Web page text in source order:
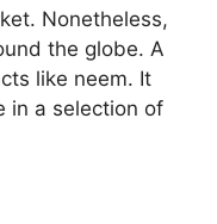
Nonetheless,
the globe. A
like neem. It
in a selection of